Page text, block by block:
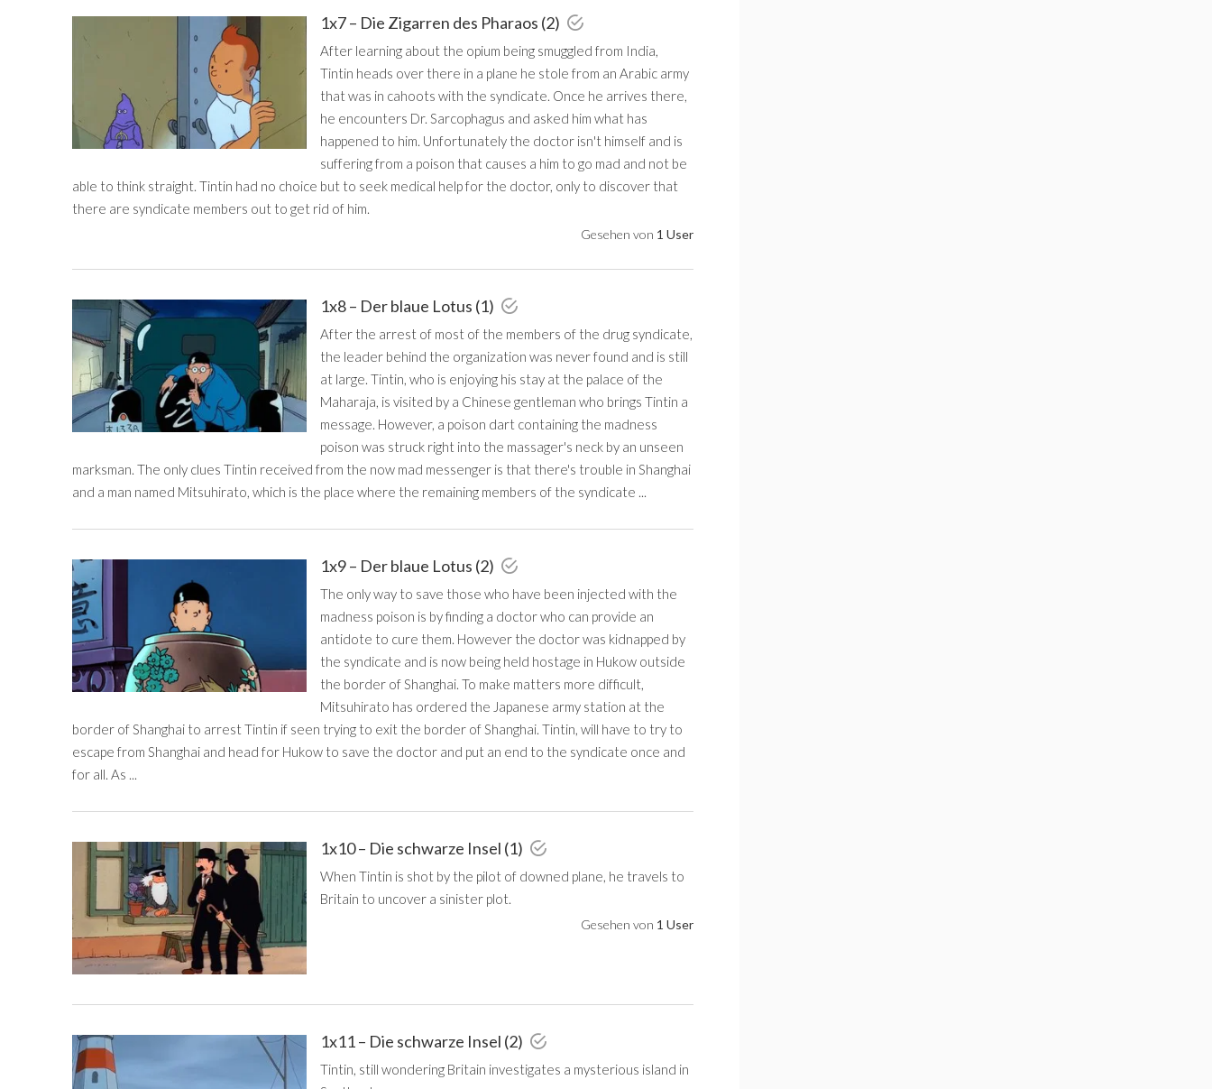
1x7 – Die Zigarren des Pharaos (2)
After learning about the opium being smuggled from India,
Tintin heads over there in a plane he stole from an Arabic army
that was in cahoots with the syndicate. Once he arrives there,
he encounters Dr. Sarcophagus and asked him what has
happened to him. Unfortunately the doctor isn't himself and is
suffering from a poison that causes a him to go mad and not be
able to think straight. Tintin had no choice but to seek medical help for the doctor, only to discover that
there are syndicate members out to get rid of him.
Gesehen von 1 User
1x8 – Der blaue Lotus (1)
After the arrest of most of the members of the drug syndicate,
the leader behind the organization was never found and is still
at large. Tintin, who is enjoying his stay at the palace of the
Maharaja, is visited by a Chinese gentleman who brings Tintin a
message. However, a poison dart containing the madness
poison was struck right into the massager's neck by an unseen
marksman. The only clues Tintin received from the now mad messenger is that there's trouble in Shanghai
and a man named Mitsuhirato, which is the place where the remaining members of the syndicate ...
1x9 – Der blaue Lotus (2)
The only way to save those who have been injected with the
madness poison is by finding a doctor who can provide an
antidote to cure them. However the doctor was kidnapped by
the syndicate and is now being held hostage in Hukow outside
the border of Shanghai. To make matters more difficult,
Mitsuhirato has ordered the Japanese army station at the
border of Shanghai to arrest Tintin if seen trying to exit the border of Shanghai. Tintin, will have to try to
escape from Shanghai and head for Hukow to save the doctor and put an end to the syndicate once and
for all. As ...
1x10 – Die schwarze Insel (1)
When Tintin is shot by the pilot of downed plane, he travels to
Britain to uncover a sinister plot.
Gesehen von 1 User
1x11 – Die schwarze Insel (2)
Tintin, still wondering Britain investigates a mysterious island in